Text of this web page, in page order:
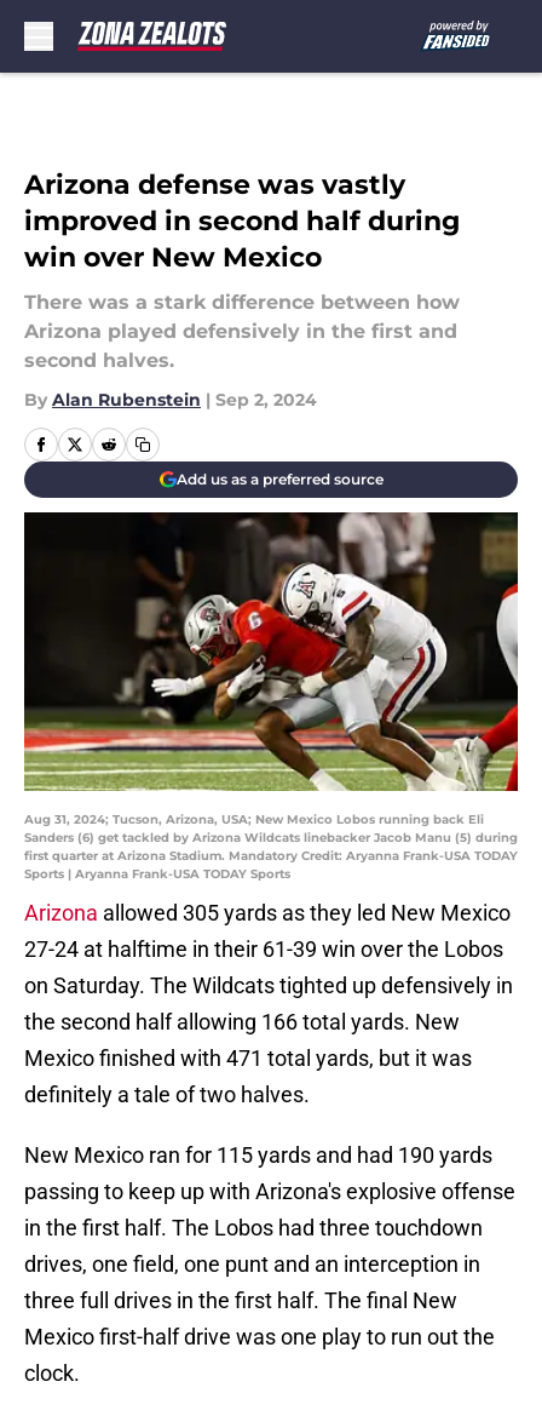
Arizona defense was vastly
improved in second half during
win over New Mexico
There was a stark difference between how
Arizona played defensively in the first and
second halves.
By Alan Rubenstein | Sep 2, 2024
Add us as a preferred source
Aug 31, 2024; Tucson, Arizona, USA; New Mexico Lobos running back Eli
Sanders (6) get tackled by Arizona Wildcats linebacker Jacob Manu (5) during
first quarter at Arizona Stadium. Mandatory Credit: Aryanna Frank-USA TODAY
Sports | Aryanna Frank-USA TODAY Sports
Arizona allowed 305 yards as they led New Mexico
27-24 at halftime in their 61-39 win over the Lobos
on Saturday. The Wildcats tighted up defensively in
the second half allowing 166 total yards. New
Mexico finished with 471 total yards, but it was
definitely a tale of two halves.
New Mexico ran for 115 yards and had 190 yards
passing to keep up with Arizona's explosive offense
in the first half. The Lobos had three touchdown
drives, one field, one punt and an interception in
three full drives in the first half. The final New
Mexico first-half drive was one play to run out the
clock.